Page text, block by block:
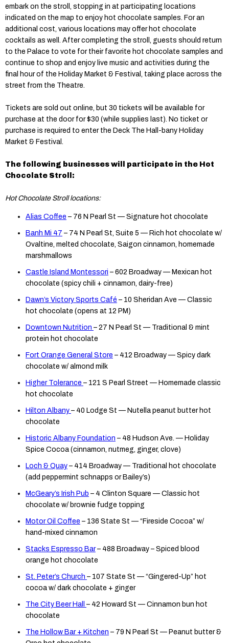
embark on the stroll, stopping in at participating locations
indicated on the map to enjoy hot chocolate samples. For an
additional cost, various locations may offer hot chocolate
cocktails as well. After completing the stroll, guests should return
to the Palace to vote for their favorite hot chocolate samples and
continue to shop and enjoy live music and activities during the
final hour of the Holiday Market & Festival, taking place across the
street from the Theatre.
Tickets are sold out online, but 30 tickets will be available for
purchase at the door for $30 (while supplies last). No ticket or
purchase is required to enter the Deck The Hall-bany Holiday
Market & Festival.
The following businesses will participate in the Hot
Chocolate Stroll:
Hot Chocolate Stroll locations:
Alias Coffee – 76 N Pearl St — Signature hot chocolate
Banh Mi 47 – 74 N Pearl St, Suite 5 — Rich hot chocolate w/
Ovaltine, melted chocolate, Saigon cinnamon, homemade
marshmallows
Castle Island Montessori – 602 Broadway — Mexican hot
chocolate (spicy chili + cinnamon, dairy-free)
Dawn’s Victory Sports Café – 10 Sheridan Ave — Classic
hot chocolate (opens at 12 PM)
Downtown Nutrition – 27 N Pearl St — Traditional & mint
protein hot chocolate
Fort Orange General Store – 412 Broadway — Spicy dark
chocolate w/ almond milk
Higher Tolerance – 121 S Pearl Street — Homemade classic
hot chocolate
Hilton Albany – 40 Lodge St — Nutella peanut butter hot
chocolate
Historic Albany Foundation – 48 Hudson Ave. — Holiday
Spice Cocoa (cinnamon, nutmeg, ginger, clove)
Loch & Quay – 414 Broadway — Traditional hot chocolate
(add peppermint schnapps or Bailey’s)
McGeary’s Irish Pub – 4 Clinton Square — Classic hot
chocolate w/ brownie fudge topping
Motor Oil Coffee – 136 State St — “Fireside Cocoa” w/
hand-mixed cinnamon
Stacks Espresso Bar– 488 Broadway – Spiced blood
orange hot chocolate
St. Peter’s Church – 107 State St — “Gingered-Up” hot
cocoa w/ dark chocolate + ginger
The City Beer Hall – 42 Howard St — Cinnamon bun hot
chocolate
The Hollow Bar + Kitchen – 79 N Pearl St — Peanut butter &